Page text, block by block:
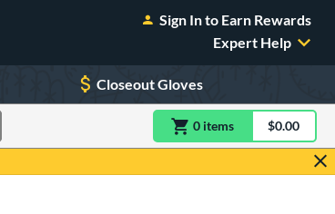
Sign In to Earn Rewards
Expert Help
Closeout Gloves
0 itemsitem(s) in$0.00